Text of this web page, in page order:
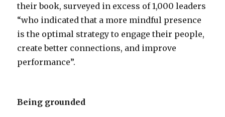
their book, surveyed in excess of 1,000 leaders
“who indicated that a more mindful presence
is the optimal strategy to engage their people,
create better connections, and improve
performance”.
Being grounded